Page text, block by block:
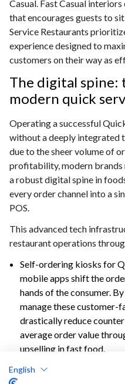
Casual. Fast Casual
that encourages guests to
Service Restaurants
experience designed to
customers on their way as
The digital
modern quick
Operating a successful
without a deeply integrated
due to the sheer volume of
profitability, modern
a robust digital spine in
every order channel into a
POS.
This advanced tech
restaurant operations
Self-ordering kiosks for
mobile apps shift the
hands of the consumer.
manage these customer-
drastically reduce
average order value
upselling in fast food.
system for the back-of-
English